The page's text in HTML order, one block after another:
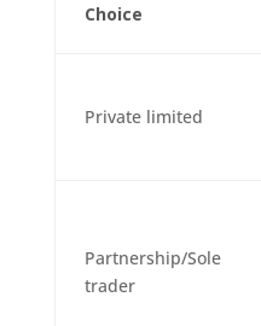
Choice
Private limited
Partnership/Sole
trader